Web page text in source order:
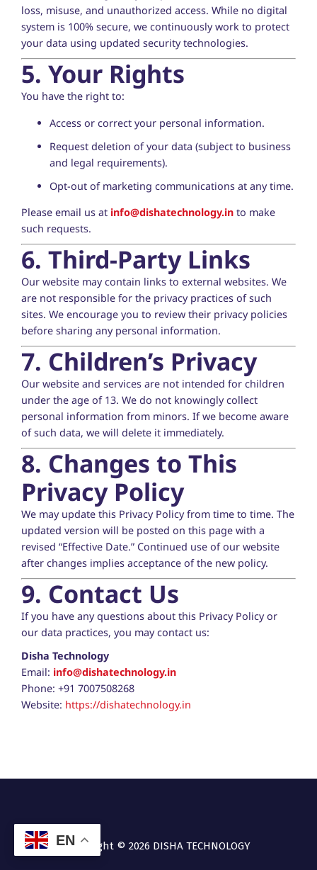
loss, misuse, and unauthorized access. While no digital
system is 100% secure, we continuously work to protect
your data using updated security technologies.
5. Your Rights
You have the right to:
Access or correct your personal information.
Request deletion of your data (subject to business
and legal requirements).
Opt-out of marketing communications at any time.
Please email us at info@dishatechnology.in to make
such requests.
6. Third-Party Links
Our website may contain links to external websites. We
are not responsible for the privacy practices of such
sites. We encourage you to review their privacy policies
before sharing any personal information.
7. Children’s Privacy
Our website and services are not intended for children
under the age of 13. We do not knowingly collect
personal information from minors. If we become aware
of such data, we will delete it immediately.
8. Changes to This
Privacy Policy
We may update this Privacy Policy from time to time. The
updated version will be posted on this page with a
revised “Effective Date.” Continued use of our website
after changes implies acceptance of the new policy.
9. Contact Us
If you have any questions about this Privacy Policy or
our data practices, you may contact us:
Disha Technology
Email: info@dishatechnology.in
Phone: +91 7007508268
Website: https://dishatechnology.in
Copyright © 2026 DISHA TECHNOLOGY
EN